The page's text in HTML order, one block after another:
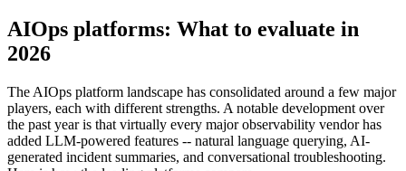
AIOps platforms: What to evaluate in
2026
The AIOps platform landscape has consolidated around a few major
players, each with different strengths. A notable development over
the past year is that virtually every major observability vendor has
added LLM-powered features -- natural language querying, AI-
generated incident summaries, and conversational troubleshooting.